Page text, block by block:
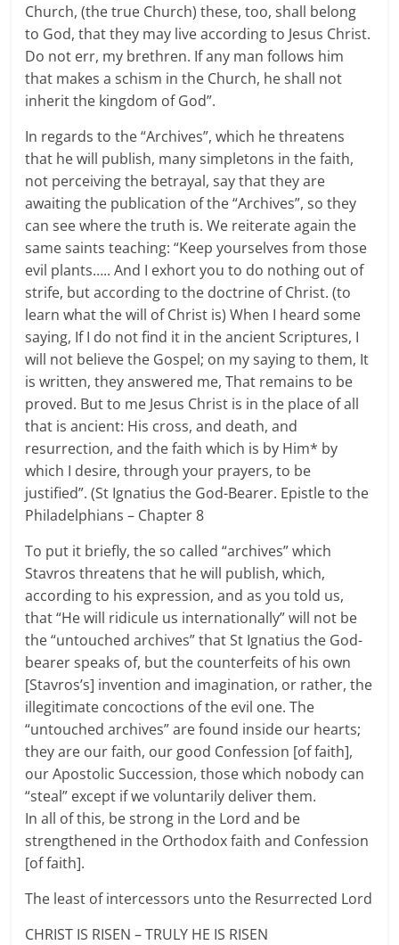
Church, (the true Church) these, too, shall belong
to God, that they may live according to Jesus Christ.
Do not err, my brethren. If any man follows him
that makes a schism in the Church, he shall not
inherit the kingdom of God”.
In regards to the “Archives”, which he threatens
that he will publish, many simpletons in the faith,
not perceiving the betrayal, say that they are
awaiting the publication of the “Archives”, so they
can see where the truth is. We reiterate again the
same saints teaching: “Keep yourselves from those
evil plants….. And I exhort you to do nothing out of
strife, but according to the doctrine of Christ. (to
learn what the will of Christ is) When I heard some
saying, If I do not find it in the ancient Scriptures, I
will not believe the Gospel; on my saying to them, It
is written, they answered me, That remains to be
proved. But to me Jesus Christ is in the place of all
that is ancient: His cross, and death, and
resurrection, and the faith which is by Him* by
which I desire, through your prayers, to be
justified”. (St Ignatius the God-Bearer. Epistle to the
Philadelphians – Chapter 8
To put it briefly, the so called “archives” which
Stavros threatens that he will publish, which,
according to his expression, and as you told us,
that “He will ridicule us internationally” will not be
the “untouched archives” that St Ignatius the God-
bearer speaks of, but the counterfeits of his own
[Stavros’s] invention and imagination, or rather, the
illegitimate concoctions of the evil one. The
“untouched archives” are found inside our hearts;
they are our faith, our good Confession [of faith],
our Apostolic Succession, those which nobody can
“steal” except if we voluntarily deliver them.
In all of this, be strong in the Lord and be
strengthened in the Orthodox faith and Confession
[of faith].
The least of intercessors unto the Resurrected Lord
CHRIST IS RISEN – TRULY HE IS RISEN